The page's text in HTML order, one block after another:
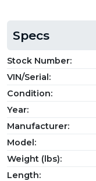
Specs
Stock Number:
VIN/Serial:
Condition:
Year:
Manufacturer:
Model:
Weight (lbs):
Length: